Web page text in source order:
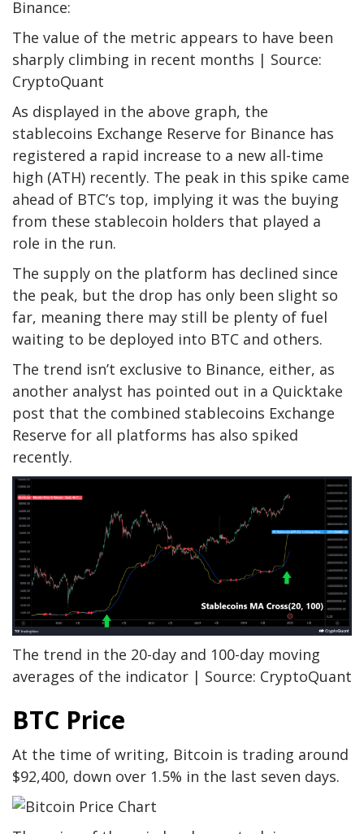
Binance:
The value of the metric appears to have been
sharply climbing in recent months | Source:
CryptoQuant
As displayed in the above graph, the
stablecoins Exchange Reserve for Binance has
registered a rapid increase to a new all-time
high (ATH) recently. The peak in this spike came
ahead of BTC’s top, implying it was the buying
from these stablecoin holders that played a
role in the run.
The supply on the platform has declined since
the peak, but the drop has only been slight so
far, meaning there may still be plenty of fuel
waiting to be deployed into BTC and others.
The trend isn’t exclusive to Binance, either, as
another analyst has pointed out in a Quicktake
post that the combined stablecoins Exchange
Reserve for all platforms has also spiked
recently.
The trend in the 20-day and 100-day moving
averages of the indicator | Source: CryptoQuant
BTC Price
At the time of writing, Bitcoin is trading around
$92,400, down over 1.5% in the last seven days.